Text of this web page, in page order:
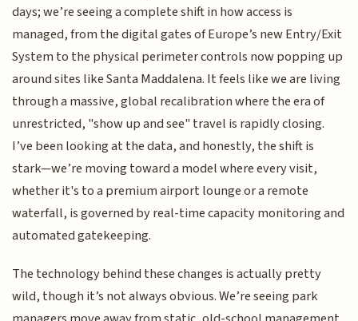
days; we’re seeing a complete shift in how access is
managed, from the digital gates of Europe’s new Entry/Exit
System to the physical perimeter controls now popping up
around sites like Santa Maddalena. It feels like we are living
through a massive, global recalibration where the era of
unrestricted, "show up and see" travel is rapidly closing.
I’ve been looking at the data, and honestly, the shift is
stark—we’re moving toward a model where every visit,
whether it's to a premium airport lounge or a remote
waterfall, is governed by real-time capacity monitoring and
automated gatekeeping.
The technology behind these changes is actually pretty
wild, though it’s not always obvious. We’re seeing park